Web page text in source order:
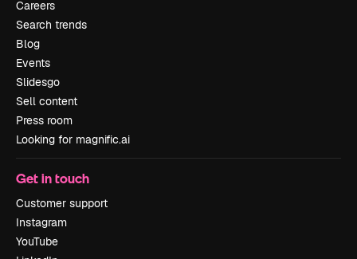
Careers
Search trends
Blog
Events
Slidesgo
Sell content
Press room
Looking for magnific.ai
Get in touch
Customer support
Instagram
YouTube